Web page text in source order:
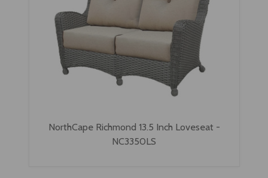
NorthCape Richmond 13.5 Inch Loveseat -
NC3350LS